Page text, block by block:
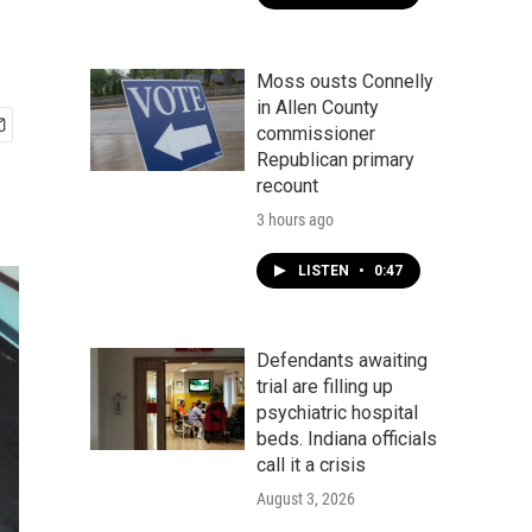
Moss ousts Connelly
in Allen County
commissioner
Republican primary
recount
3 hours ago
LISTEN • 0:47
Defendants awaiting
trial are filling up
psychiatric hospital
beds. Indiana officials
call it a crisis
August 3, 2026